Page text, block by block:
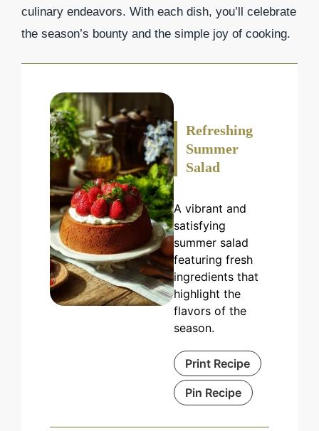
culinary endeavors. With each dish, you’ll celebrate
the season’s bounty and the simple joy of cooking.
Refreshing
Summer
Salad
A vibrant and
satisfying
summer salad
featuring fresh
ingredients that
highlight the
flavors of the
season.
Print Recipe
Pin Recipe